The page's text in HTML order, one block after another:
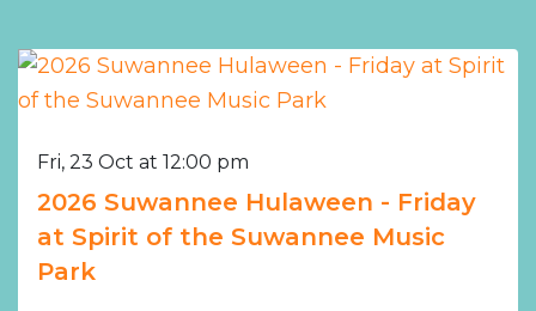
Fri, 23 Oct at 12:00 pm
2026 Suwannee Hulaween - Friday
at Spirit of the Suwannee Music
Park